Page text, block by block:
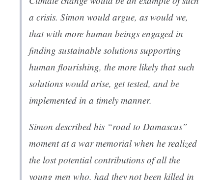
a crisis. Simon would argue, as would we,
that with more human beings engaged in
finding sustainable solutions supporting
human flourishing, the more likely that such
solutions would arise, get tested, and be
implemented in a timely manner.
Simon described his “road to Damascus”
moment at a war memorial when he realized
the lost potential contributions of all the
young men who, had they not been killed in